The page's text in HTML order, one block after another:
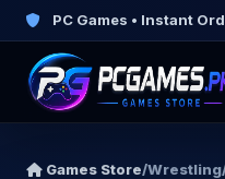
PC Games • Instant
Games Store/Wrestling